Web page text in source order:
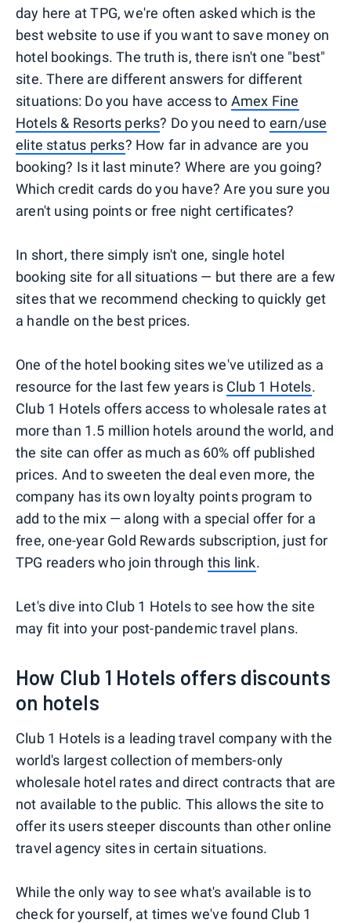
day here at TPG, we're often asked which is the
best website to use if you want to save money on
hotel bookings. The truth is, there isn't one "best"
site. There are different answers for different
situations: Do you have access to Amex Fine
Hotels & Resorts perks? Do you need to earn/use
elite status perks? How far in advance are you
booking? Is it last minute? Where are you going?
Which credit cards do you have? Are you sure you
aren't using points or free night certificates?
In short, there simply isn't one, single hotel
booking site for all situations — but there are a few
sites that we recommend checking to quickly get
a handle on the best prices.
One of the hotel booking sites we've utilized as a
resource for the last few years is Club 1 Hotels.
Club 1 Hotels offers access to wholesale rates at
more than 1.5 million hotels around the world, and
the site can offer as much as 60% off published
prices. And to sweeten the deal even more, the
company has its own loyalty points program to
add to the mix — along with a special offer for a
free, one-year Gold Rewards subscription, just for
TPG readers who join through this link.
Let's dive into Club 1 Hotels to see how the site
may fit into your post-pandemic travel plans.
How Club 1 Hotels offers discounts
on hotels
Club 1 Hotels is a leading travel company with the
world's largest collection of members-only
wholesale hotel rates and direct contracts that are
not available to the public. This allows the site to
offer its users steeper discounts than other online
travel agency sites in certain situations.
While the only way to see what's available is to
check for yourself, at times we've found Club 1